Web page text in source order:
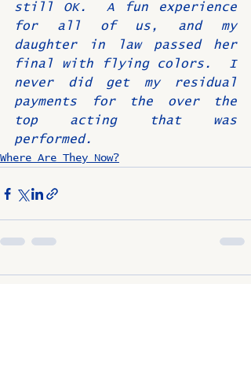
still OK.  A fun experience
for all of us, and my
daughter in law passed her
final with flying colors.  I
never did get my residual
payments for the over the
top acting that was
performed.
Where Are They Now?